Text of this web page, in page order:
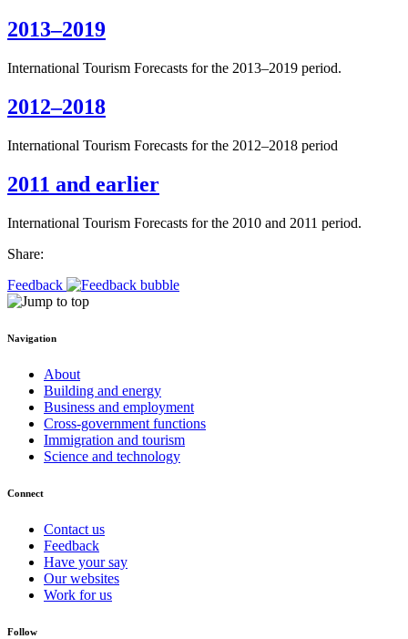
2013–2019
International Tourism Forecasts for the 2013–2019 period.
2012–2018
International Tourism Forecasts for the 2012–2018 period
2011 and earlier
International Tourism Forecasts for the 2010 and 2011 period.
Share:
Feedback
Navigation
About
Building and energy
Business and employment
Cross-government functions
Immigration and tourism
Science and technology
Connect
Contact us
Feedback
Have your say
Our websites
Work for us
Follow